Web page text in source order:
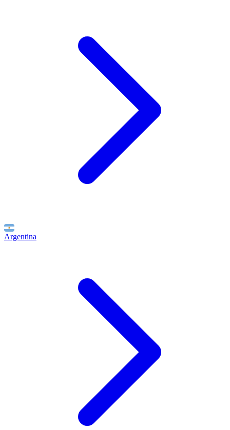
Argentina